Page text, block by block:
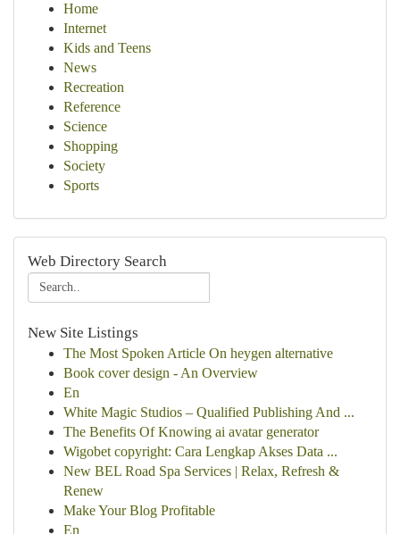
Home
Internet
Kids and Teens
News
Recreation
Reference
Science
Shopping
Society
Sports
Web Directory Search
New Site Listings
The Most Spoken Article On heygen alternative
Book cover design - An Overview
En
White Magic Studios – Qualified Publishing And ...
The Benefits Of Knowing ai avatar generator
Wigobet copyright: Cara Lengkap Akses Data ...
New BEL Road Spa Services | Relax, Refresh &
Renew
Make Your Blog Profitable
En